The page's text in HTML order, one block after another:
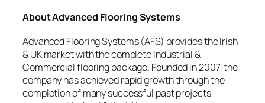
About Advanced Flooring Systems
Advanced Flooring Systems (AFS) provides the Irish
& UK market with the complete Industrial &
Commercial flooring package. Founded in 2007, the
company has achieved rapid growth through the
completion of many successful past projects